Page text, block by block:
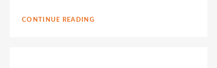
CONTINUE READING